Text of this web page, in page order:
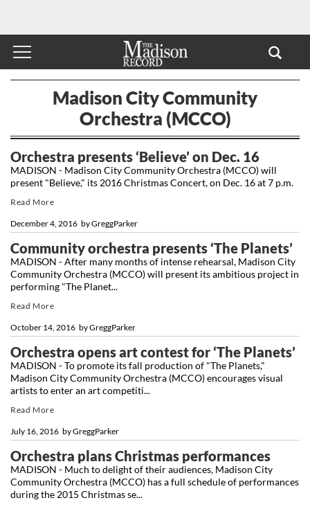
Madison City Community
Orchestra (MCCO)
Orchestra presents ‘Believe’ on Dec. 16
byGreggParker
December 4, 2016
MADISON - Madison City Community Orchestra (MCCO) will
present "Believe," its 2016 Christmas Concert, on Dec. 16 at 7 p.m.
Read More
Community orchestra presents ‘The Planets’
byGreggParker
October 14, 2016
MADISON - After many months of intense rehearsal, Madison City
Community Orchestra (MCCO) will present its ambitious project in
performing "The Planet...
Read More
Orchestra opens art contest for ‘The Planets’
byGreggParker
July 16, 2016
MADISON - To promote its fall production of "The Planets,"
Madison City Community Orchestra (MCCO) encourages visual
artists to enter an art competiti...
Read More
Orchestra plans Christmas performances
MADISON - Much to delight of their audiences, Madison City
Community Orchestra (MCCO) has a full schedule of performances
during the 2015 Christmas se...